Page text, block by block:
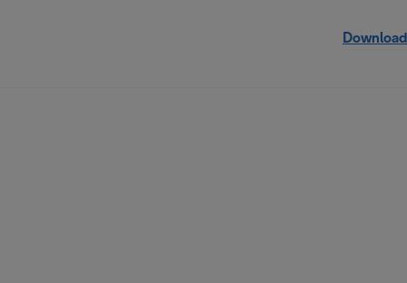
Download